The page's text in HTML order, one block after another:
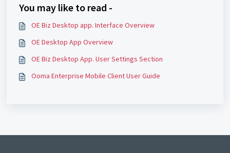
You may like to read -
OE Biz Desktop app. Interface Overview
OE Desktop App Overview
OE Biz Desktop App. User Settings Section
Ooma Enterprise Mobile Client User Guide